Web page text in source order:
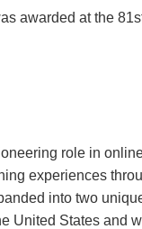
awarded at the
role in
experiences
into two
United States and